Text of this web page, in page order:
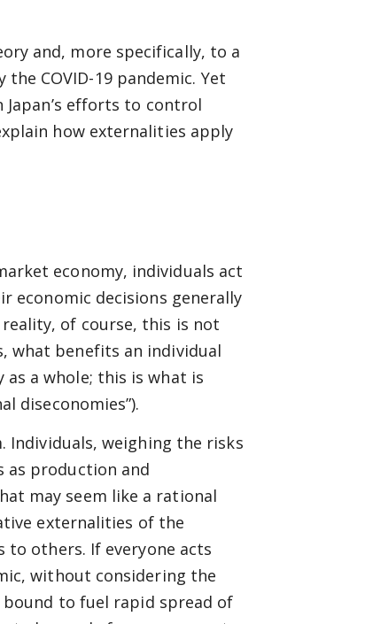
and, more specifically, to a
COVID-19 pandemic. Yet
efforts to control
how externalities apply
economy, individuals act
decisions generally
of course, this is not
what benefits an individual
a whole; this is what is
diseconomies”).
weighing the risks
as production and
may seem like a rational
externalities of the
others. If everyone acts
without considering the
to fuel rapid spread of